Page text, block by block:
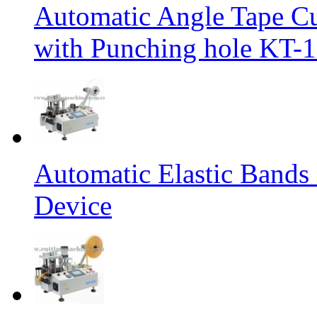
Automatic Angle Tape
with Punching hole KT-
Automatic Elastic
Device